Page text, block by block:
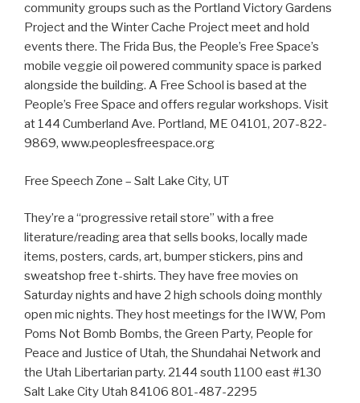
community groups such as the Portland Victory Gardens
Project and the Winter Cache Project meet and hold
events there. The Frida Bus, the People’s Free Space’s
mobile veggie oil powered community space is parked
alongside the building. A Free School is based at the
People’s Free Space and offers regular workshops. Visit
at 144 Cumberland Ave. Portland, ME 04101, 207-822-
9869, www.peoplesfreespace.org
Free Speech Zone – Salt Lake City, UT
They’re a “progressive retail store” with a free
literature/reading area that sells books, locally made
items, posters, cards, art, bumper stickers, pins and
sweatshop free t-shirts. They have free movies on
Saturday nights and have 2 high schools doing monthly
open mic nights. They host meetings for the IWW, Pom
Poms Not Bomb Bombs, the Green Party, People for
Peace and Justice of Utah, the Shundahai Network and
the Utah Libertarian party. 2144 south 1100 east #130
Salt Lake City Utah 84106 801-487-2295